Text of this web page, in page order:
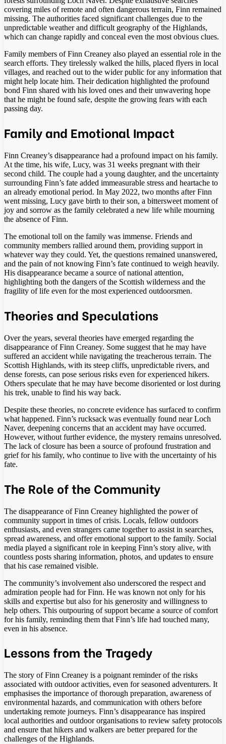
covering miles of remote and often dangerous terrain, Finn remained
missing. The authorities faced significant challenges due to the
unpredictable weather and difficult geography of the Highlands,
which can change rapidly and conceal even the most obvious clues.
Family members of Finn Creaney also played an essential role in the
search efforts. They tirelessly walked the hills, placed flyers in local
villages, and reached out to the wider public for any information that
might help locate him. Their dedication highlighted the profound
bond Finn shared with his loved ones and their unwavering hope
that he might be found safe, despite the growing fears with each
passing day.
Family and Emotional Impact
Finn Creaney’s disappearance had a profound impact on his family.
At the time, his wife, Lucy, was 31 weeks pregnant with their
second child. The couple had a young daughter, and the uncertainty
surrounding Finn’s fate added immeasurable stress and heartache to
an already emotional period. In May 2022, two months after Finn
went missing, Lucy gave birth to their son, a bittersweet moment of
joy and sorrow as the family celebrated a new life while mourning
the absence of Finn.
The emotional toll on the family was immense. Friends and
community members rallied around them, providing support in
whatever way they could. Yet, the questions remained unanswered,
and the pain of not knowing Finn’s fate continued to weigh heavily.
His disappearance became a source of national attention,
highlighting both the dangers of the Scottish wilderness and the
fragility of life even for the most experienced outdoorsmen.
Theories and Speculations
Over the years, several theories have emerged regarding the
disappearance of Finn Creaney. Some suggest that he may have
suffered an accident while navigating the treacherous terrain. The
Scottish Highlands, with its steep cliffs, unpredictable rivers, and
dense forests, can pose serious risks even for experienced hikers.
Others speculate that he may have become disoriented or lost during
his trek, unable to find his way back.
Despite these theories, no concrete evidence has surfaced to confirm
what happened. Finn’s rucksack was eventually found near Loch
Naver, deepening concerns that an accident may have occurred.
However, without further evidence, the mystery remains unresolved.
The lack of closure has been a source of profound frustration and
grief for his family, who continue to live with the uncertainty of his
fate.
The Role of the Community
The disappearance of Finn Creaney highlighted the power of
community support in times of crisis. Locals, fellow outdoors
enthusiasts, and even strangers came together to assist in searches,
spread awareness, and offer emotional support to the family. Social
media played a significant role in keeping Finn’s story alive, with
countless posts sharing information, photos, and updates to ensure
that his case remained visible.
The community’s involvement also underscored the respect and
admiration people had for Finn. He was known not only for his
skills and expertise but also for his generosity and willingness to
help others. This outpouring of support became a source of comfort
for his family, reminding them that Finn’s life had touched many,
even in his absence.
Lessons from the Tragedy
The story of Finn Creaney is a poignant reminder of the risks
associated with outdoor activities, even for seasoned adventurers. It
emphasises the importance of thorough preparation, awareness of
environmental hazards, and communication with others before
undertaking remote journeys. Finn’s disappearance has inspired
local authorities and outdoor organisations to review safety protocols
and ensure that hikers and walkers are better prepared for the
challenges of the Highlands.